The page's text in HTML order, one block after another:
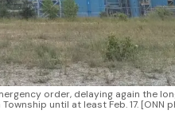
order, delaying again the
until at least Feb. 17. [ONN